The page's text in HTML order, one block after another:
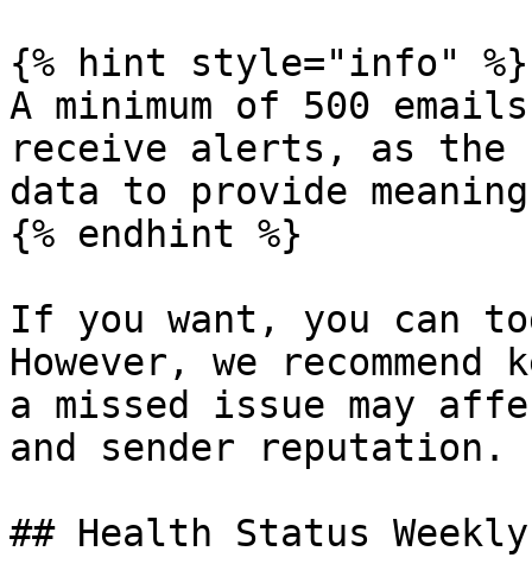
{% hint style="info" %}
A minimum of 500
receive alerts, as the
data to provide
{% endhint %}
If you want, you can
However, we recommend
a missed issue may
and sender reputation.
## Health Status Weekly